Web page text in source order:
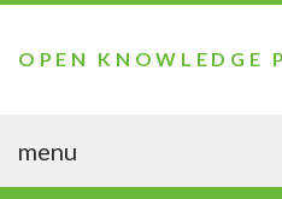
OPEN KNOWLEDGE
menu